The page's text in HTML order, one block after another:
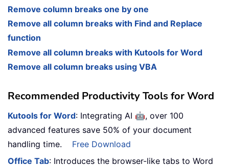
Remove column breaks one by one
Remove all column breaks with Find and Replace
function
Remove all column breaks with Kutools for Word
Remove all column breaks using VBA
Recommended Productivity Tools for Word
Kutools for Word: Integrating AI 🤖, over 100
advanced features save 50% of your document
handling time.
Free Download
Office Tab: Introduces the browser-like tabs to Word